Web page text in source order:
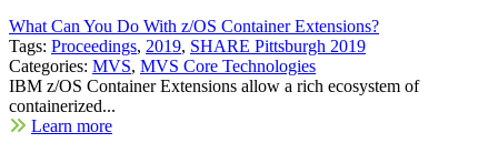
What Can You Do With z/OS Container Extensions?
Tags: Proceedings, 2019, SHARE Pittsburgh 2019
Categories: MVS, MVS Core Technologies
IBM z/OS Container Extensions allow a rich ecosystem of
containerized...
Learn more